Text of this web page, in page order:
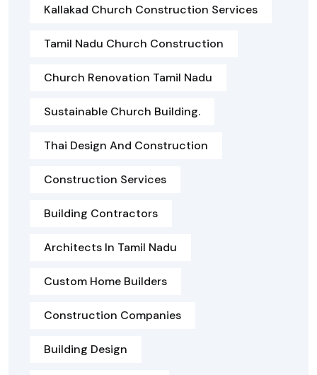
Kallakad Church Construction Services
Tamil Nadu Church Construction
Church Renovation Tamil Nadu
Sustainable Church Building.
Thai Design And Construction
Construction Services
Building Contractors
Architects In Tamil Nadu
Custom Home Builders
Construction Companies
Building Design